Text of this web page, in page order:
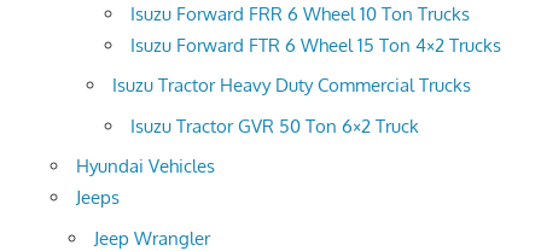
Isuzu Forward FRR 6 Wheel 10 Ton Trucks
Isuzu Forward FTR 6 Wheel 15 Ton 4×2 Trucks
Isuzu Tractor Heavy Duty Commercial Trucks
Isuzu Tractor GVR 50 Ton 6×2 Truck
Hyundai Vehicles
Jeeps
Jeep Wrangler